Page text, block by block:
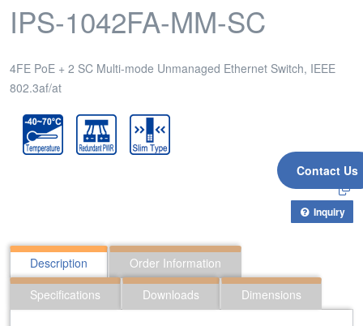
Contact Us
IPS-1042FA-MM-SC
4FE PoE + 2 SC Multi-mode Unmanaged Ethernet Switch, IEEE
802.3af/at
Inquiry
Description
Order Information
Specifications
Downloads Dimensions